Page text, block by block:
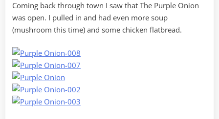
Coming back through town I saw that The Purple Onion
was open. I pulled in and had even more soup
(mushroom this time) and some chicken flatbread.